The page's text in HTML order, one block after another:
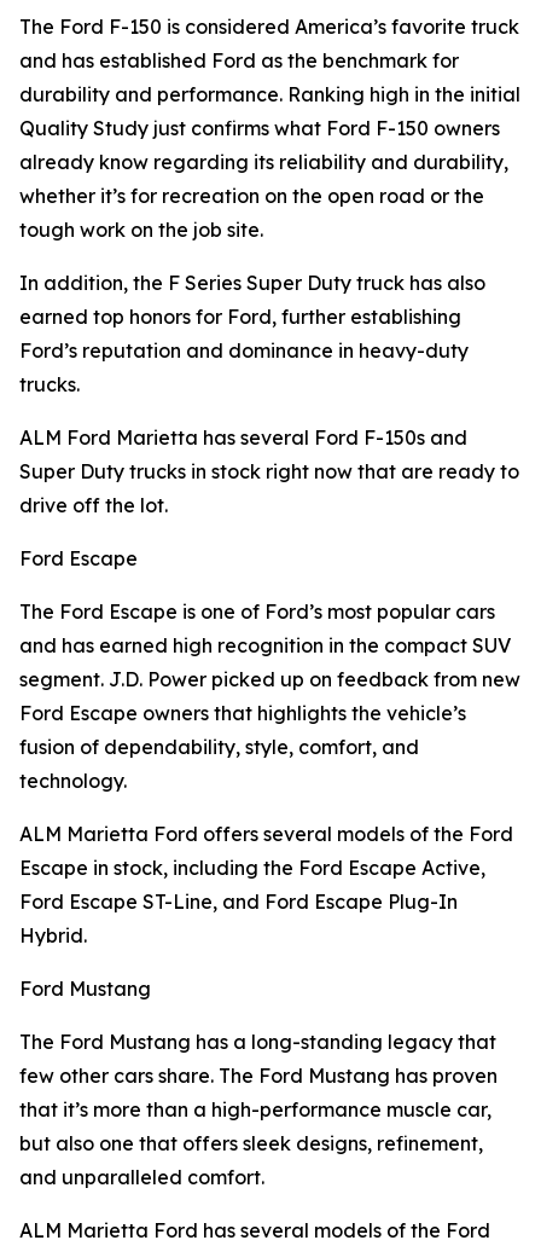
The Ford F-150 is considered America’s favorite truck
and has established Ford as the benchmark for
durability and performance. Ranking high in the initial
Quality Study just confirms what Ford F-150 owners
already know regarding its reliability and durability,
whether it’s for recreation on the open road or the
tough work on the job site.
In addition, the F Series Super Duty truck has also
earned top honors for Ford, further establishing
Ford’s reputation and dominance in heavy-duty
trucks.
ALM Ford Marietta has several Ford F-150s and
Super Duty trucks in stock right now that are ready to
drive off the lot.
Ford Escape
The Ford Escape is one of Ford’s most popular cars
and has earned high recognition in the compact SUV
segment. J.D. Power picked up on feedback from new
Ford Escape owners that highlights the vehicle’s
fusion of dependability, style, comfort, and
technology.
ALM Marietta Ford offers several models of the Ford
Escape in stock, including the Ford Escape Active,
Ford Escape ST-Line, and Ford Escape Plug-In
Hybrid.
Ford Mustang
The Ford Mustang has a long-standing legacy that
few other cars share. The Ford Mustang has proven
that it’s more than a high-performance muscle car,
but also one that offers sleek designs, refinement,
and unparalleled comfort.
ALM Marietta Ford has several models of the Ford